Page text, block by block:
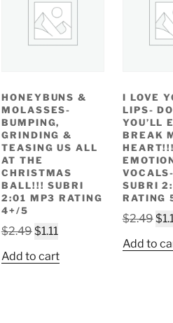
HONEYBUNS &
MOLASSES-
BUMPING,
GRINDING &
TEASING US ALL
AT THE
CHRISTMAS
BALL!!! SUBRI
2:01 MP3 RATING
4+/5
$2.49Original
was:
$1.11Current
is:
Add to cart
I LOVE
LIPS-
YOU’LL
BREAK
HEART!!!
SUBRI
RATING
$2.49$
Add to